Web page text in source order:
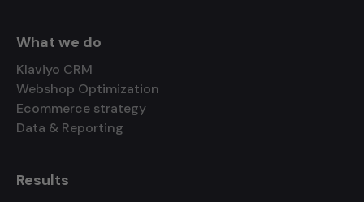
What we do
Klaviyo CRM
Webshop Optimization
Ecommerce strategy
Data & Reporting
Results